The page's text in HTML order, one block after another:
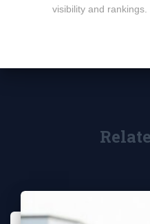
visibility and rankings.